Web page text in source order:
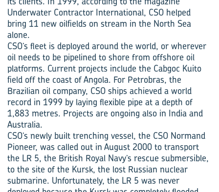
Underwater Contractor International, CSO helped
bring 11 new oilfields on stream in the North Sea
alone.
CSO’s fleet is deployed around the world, or wherever
oil needs to be pipelined to shore from offshore oil
platforms. Current projects include the Cabgoc Kuito
field off the coast of Angola. For Petrobras, the
Brazilian oil company, CSO ships achieved a world
record in 1999 by laying flexible pipe at a depth of
1,883 metres. Projects are ongoing also in India and
Australia.
CSO’s newly built trenching vessel, the CSO Normand
Pioneer, was called out in August 2000 to transport
the LR 5, the British Royal Navy’s rescue submersible,
to the site of the Kursk, the lost Russian nuclear
submarine. Unfortunately, the LR 5 was never